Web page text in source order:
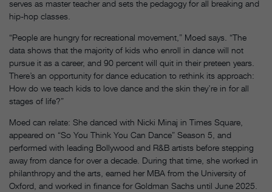
serves as master teacher and sets the pedagogy for all breaking and
hip-hop classes.
“People are hungry for recreational movement,” Moed says. “The
data shows that the majority of kids who enroll in dance will not
pursue it as a career, and 90 percent will quit in their preteen years.
There’s an opportunity for dance education to rethink its approach:
How do we teach kids to love dance and the skin they’re in for all
stages of life?”
Moed can relate: She danced with Nicki Minaj in Times Square,
appeared on “So You Think You Can Dance” Season 5, and
performed with leading Bollywood and R&B artists before stepping
away from dance for over a decade. During that time, she worked in
philanthropy and the arts, earned her MBA from the University of
Oxford, and worked in finance for Goldman Sachs until June 2025.